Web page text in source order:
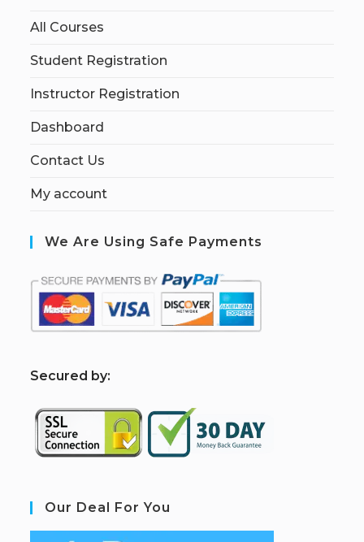
All Courses
Student Registration
Instructor Registration
Dashboard
Contact Us
My account
We Are Using Safe Payments
Secured by:
Our Deal For You